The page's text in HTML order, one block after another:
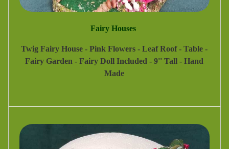
Fairy Houses
Twig Fairy House - Pink Flowers - Leaf Roof - Table -
Fairy Garden - Fairy Doll Included - 9'' Tall - Hand
Made